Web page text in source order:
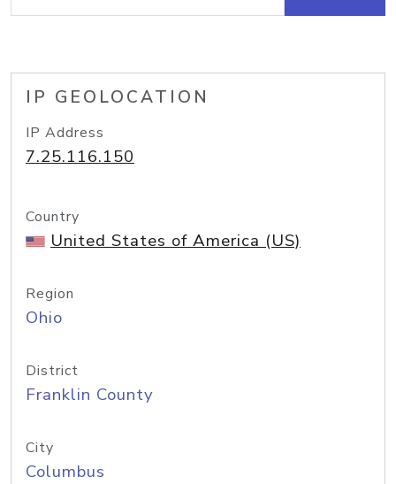
IP GEOLOCATION
IP Address
7.25.116.150
Country
United States of America (US)
Region
Ohio
District
Franklin County
City
Columbus